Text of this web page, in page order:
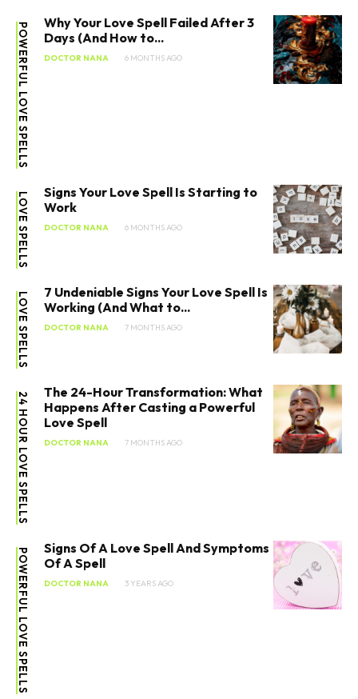
POWERFUL LOVE SPELLS
Why Your Love Spell Failed After 3
Days (And How to...
DOCTOR NANA 6 MONTHS AGO
LOVE SPELLS
Signs Your Love Spell Is Starting to
Work
DOCTOR NANA 6 MONTHS AGO
LOVE SPELLS
7 Undeniable Signs Your Love Spell Is
Working (And What to...
DOCTOR NANA 7 MONTHS AGO
24 HOUR LOVE SPELLS
The 24-Hour Transformation: What
Happens After Casting a Powerful
Love Spell
DOCTOR NANA 7 MONTHS AGO
POWERFUL LOVE SPELLS
Signs Of A Love Spell And Symptoms
Of A Spell
DOCTOR NANA 3 YEARS AGO